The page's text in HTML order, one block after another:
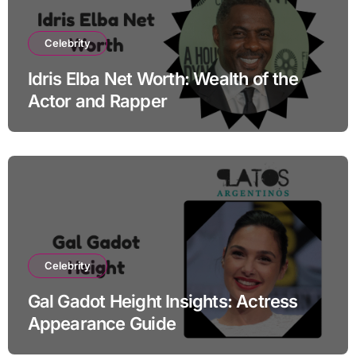
Celebrity
Idris Elba Net Worth: Wealth of the
Actor and Rapper
Celebrity
Gal Gadot Height Insights: Actress
Appearance Guide